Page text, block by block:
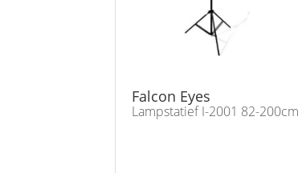
Falcon Eyes
Lampstatief I-2001 82-200cm